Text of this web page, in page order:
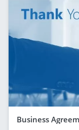
Business